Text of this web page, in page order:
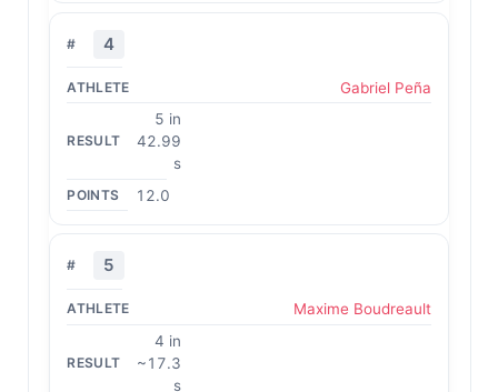
4
Gabriel Peña
5 in
42.99
s
12.0
5
Maxime Boudreault
4 in
~17.3
s